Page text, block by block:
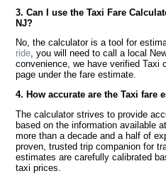
3. Can I use the Taxi Fare
NJ?
No, the calculator is a tool for
ride, you will need to call a local
convenience, we have verified Taxi
page under the fare estimate.
4. How accurate are the Taxi fare
The calculator strives to provide
based on the information available
more than a decade and a half of
proven, trusted trip companion for
estimates are carefully calibrated
taxi prices.